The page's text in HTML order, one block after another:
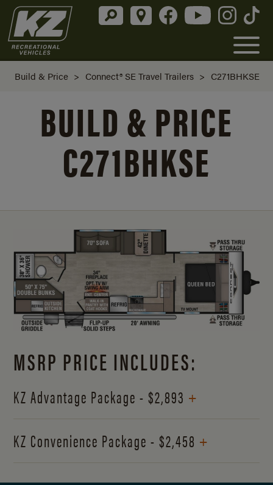
Build & Price > Connect® SE Travel Trailers > C271BHKSE
BUILD & PRICE
C271BHKSE
MSRP PRICE INCLUDES:
KZ Advantage Package - $2,893 +
KZ Convenience Package - $2,458 +